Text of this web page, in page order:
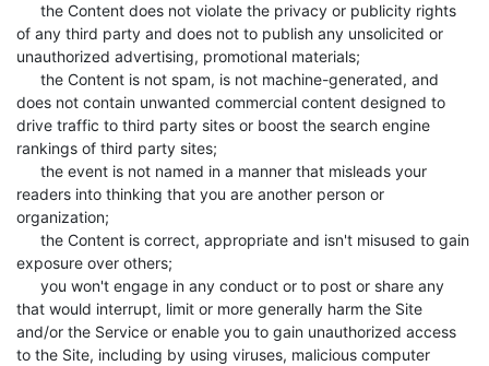
the Content does not violate the privacy or publicity rights
of any third party and does not to publish any unsolicited or
unauthorized advertising, promotional materials;
the Content is not spam, is not machine-generated, and
does not contain unwanted commercial content designed to
drive traffic to third party sites or boost the search engine
rankings of third party sites;
the event is not named in a manner that misleads your
readers into thinking that you are another person or
organization;
the Content is correct, appropriate and isn't misused to gain
exposure over others;
you won't engage in any conduct or to post or share any
that would interrupt, limit or more generally harm the Site
and/or the Service or enable you to gain unauthorized access
to the Site, including by using viruses, malicious computer